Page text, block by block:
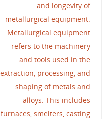
and longevity of
metallurgical equipment.
Metallurgical equipment
refers to the machinery
and tools used in the
extraction, processing, and
shaping of metals and
alloys. This includes
furnaces, smelters, casting